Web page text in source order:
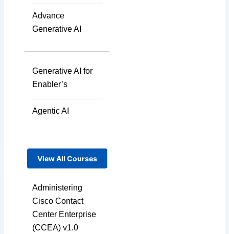
Advance
Generative AI
Generative AI for
Enabler’s
Agentic AI
View All Courses
Administering
Cisco Contact
Center Enterprise
(CCEA) v1.0